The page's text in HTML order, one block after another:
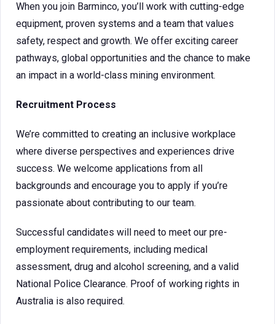
When you join Barminco, you’ll work with cutting-edge
equipment, proven systems and a team that values
safety, respect and growth. We offer exciting career
pathways, global opportunities and the chance to make
an impact in a world-class mining environment.
Recruitment Process
We’re committed to creating an inclusive workplace
where diverse perspectives and experiences drive
success. We welcome applications from all
backgrounds and encourage you to apply if you’re
passionate about contributing to our team.
Successful candidates will need to meet our pre-
employment requirements, including medical
assessment, drug and alcohol screening, and a valid
National Police Clearance. Proof of working rights in
Australia is also required.